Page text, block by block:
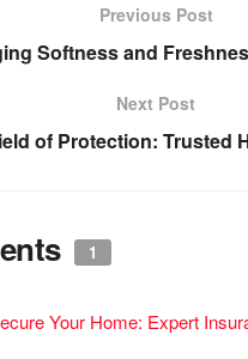
Previous Post
Softness and
Next Post
of Protection: Trusted
1
Your Home: Expert